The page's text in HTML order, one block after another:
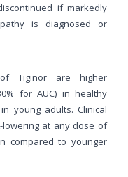
if markedly
is diagnosed or
Tiginor are higher
for AUC) in healthy
young adults. Clinical
lowering at any dose of
compared to younger